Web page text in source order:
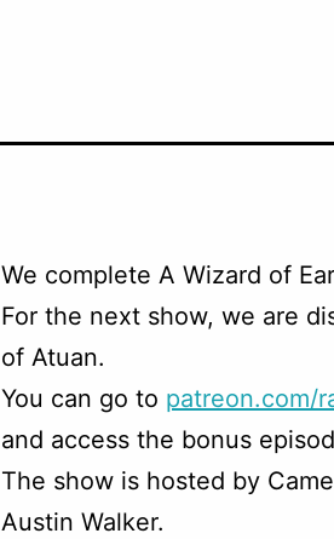
We complete A Wizard of
For the next show, we are
of Atuan.
You can go to patreon.com/
and access the bonus
The show is hosted by
Austin Walker.